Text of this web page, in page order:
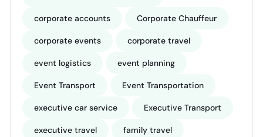
corporate accounts Corporate Chauffeur
corporate events corporate travel
event logistics event planning
Event Transport Event Transportation
executive car service Executive Transport
executive travel family travel